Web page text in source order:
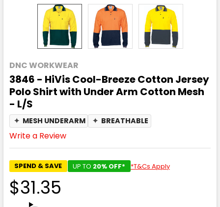
DNC WORKWEAR
3846 - HiVis Cool-Breeze Cotton Jersey
Polo Shirt with Under Arm Cotton Mesh
- L/S
✦ MESH UNDERARM ✦ BREATHABLE
Write a Review
SPEND & SAVE UP TO 20% OFF* *T&Cs Apply
$31.35